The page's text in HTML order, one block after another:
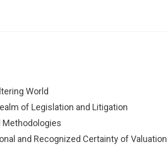
World
of Legislation and Litigation
Methodologies
and Recognized Certainty of Valuation